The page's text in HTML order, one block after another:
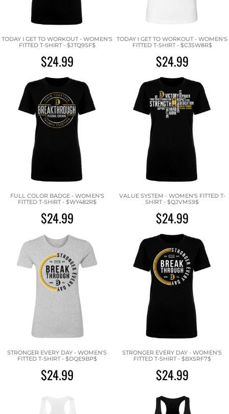
TODAY I GET TO WORKOUT - WOMEN'S
FITTED T-SHIRT - $JTQ9SF$
$24.99
TODAY I GET TO WORKOUT - WOMEN'S
FITTED T-SHIRT - $C3SW8R$
$24.99
FULL COLOR BADGE - WOMEN'S
FITTED T-SHIRT - $WY482R$
$24.99
VALUE SYSTEM - WOMEN'S FITTED T-
SHIRT - $QJVMS9$
$24.99
STRONGER EVERY DAY - WOMEN'S
FITTED T-SHIRT - $DQE9BP$
$24.99
STRONGER EVERY DAY - WOMEN'S
FITTED T-SHIRT - $BXSRF7$
$24.99